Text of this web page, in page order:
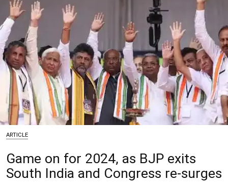
ARTICLE
Game on for 2024, as BJP exits
South India and Congress re-surges